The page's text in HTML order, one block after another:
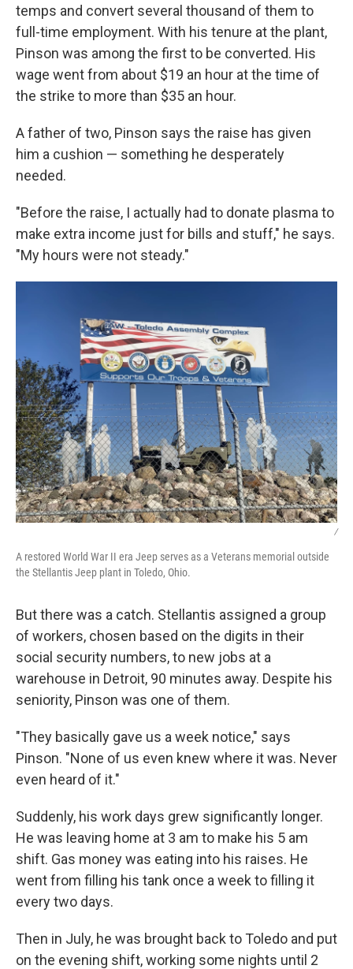
temps and convert several thousand of them to
full-time employment. With his tenure at the plant,
Pinson was among the first to be converted. His
wage went from about $19 an hour at the time of
the strike to more than $35 an hour.
A father of two, Pinson says the raise has given
him a cushion — something he desperately
needed.
"Before the raise, I actually had to donate plasma to
make extra income just for bills and stuff," he says.
"My hours were not steady."
/
A restored World War II era Jeep serves as a Veterans memorial outside
the Stellantis Jeep plant in Toledo, Ohio.
But there was a catch. Stellantis assigned a group
of workers, chosen based on the digits in their
social security numbers, to new jobs at a
warehouse in Detroit, 90 minutes away. Despite his
seniority, Pinson was one of them.
"They basically gave us a week notice," says
Pinson. "None of us even knew where it was. Never
even heard of it."
Suddenly, his work days grew significantly longer.
He was leaving home at 3 am to make his 5 am
shift. Gas money was eating into his raises. He
went from filling his tank once a week to filling it
every two days.
Then in July, he was brought back to Toledo and put
on the evening shift, working some nights until 2